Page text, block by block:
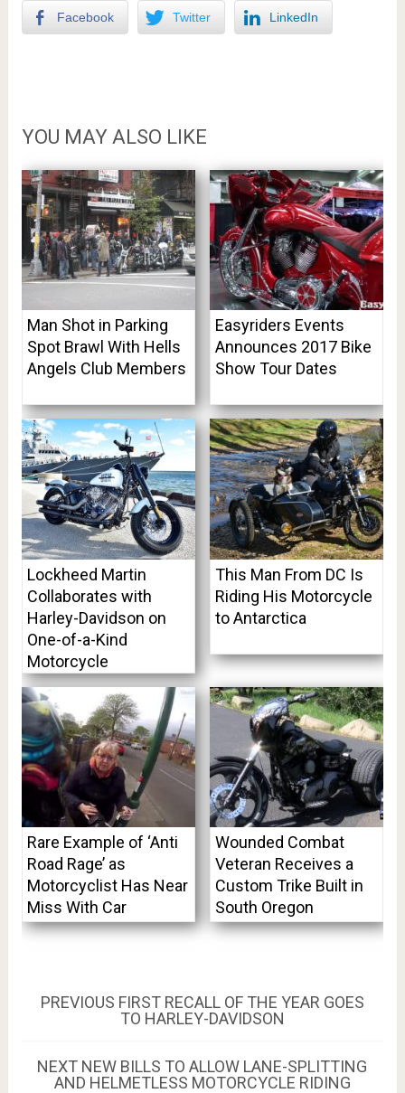
Facebook Twitter LinkedIn
YOU MAY ALSO LIKE
Man Shot in Parking
Spot Brawl With Hells
Angels Club Members
Easyriders Events
Announces 2017 Bike
Show Tour Dates
Lockheed Martin
Collaborates with
Harley-Davidson on
One-of-a-Kind
Motorcycle
This Man From DC Is
Riding His Motorcycle
to Antarctica
Rare Example of ‘Anti
Road Rage’ as
Motorcyclist Has Near
Miss With Car
Wounded Combat
Veteran Receives a
Custom Trike Built in
South Oregon
Post
navigation
PREVIOUS PREVIOUS
POST:
FIRST RECALL OF THE YEAR GOES
TO HARLEY-DAVIDSON
NEXT NEXT
POST:
NEW BILLS TO ALLOW LANE-SPLITTING
AND HELMETLESS MOTORCYCLE RIDING